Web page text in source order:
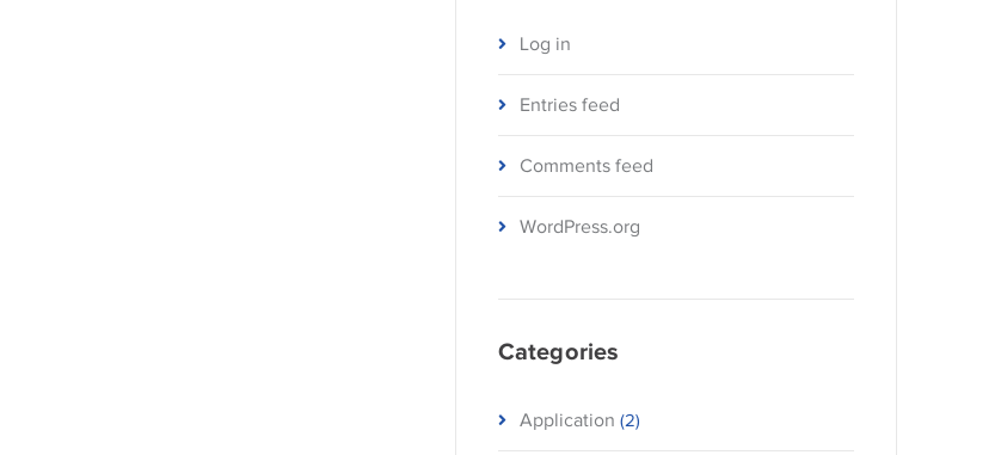
Log in
Entries feed
Comments feed
WordPress.org
Categories
Application (2)